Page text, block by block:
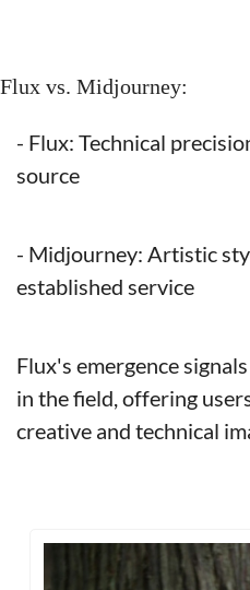
Flux vs. Midjourney:
- Flux: Technical
source
- Midjourney: Artistic
established service
Flux's emergence
in the field, offering
creative and technical